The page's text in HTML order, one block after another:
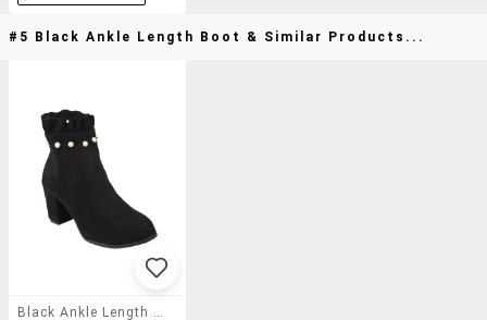
#5 Black Ankle Length Boot & Similar Products...
Black Ankle Length Boot